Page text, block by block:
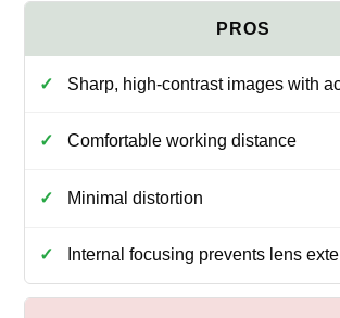
Sharp, high-contrast images with
Comfortable working distance
Minimal distortion
Internal focusing prevents lens